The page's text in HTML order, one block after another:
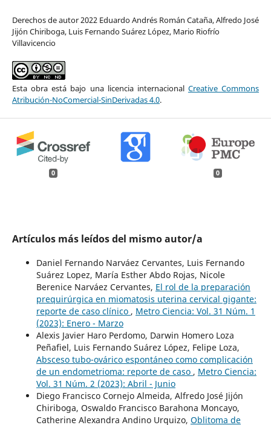
Derechos de autor 2022 Eduardo Andrés Román Cataña, Alfredo José
Jijón Chiriboga, Luis Fernando Suárez López, Mario Riofrío
Villavicencio
Esta obra está bajo una licencia internacional Creative Commons
Atribución-NoComercial-SinDerivadas 4.0.
0 0
Artículos más leídos del mismo autor/a
Daniel Fernando Narváez Cervantes, Luis Fernando
Suárez Lopez, María Esther Abdo Rojas, Nicole
Berenice Narváez Cervantes, El rol de la preparación
prequirúrgica en miomatosis uterina cervical gigante:
reporte de caso clínico , Metro Ciencia: Vol. 31 Núm. 1
(2023): Enero - Marzo
Alexis Javier Haro Perdomo, Darwin Homero Loza
Peñafiel, Luis Fernando Suárez López, Felipe Loza,
Absceso tubo-ovárico espontáneo como complicación
de un endometrioma: reporte de caso , Metro Ciencia:
Vol. 31 Núm. 2 (2023): Abril - Junio
Diego Francisco Cornejo Almeida, Alfredo José Jijón
Chiriboga, Oswaldo Francisco Barahona Moncayo,
Catherine Alexandra Andino Urquizo, Oblitoma de